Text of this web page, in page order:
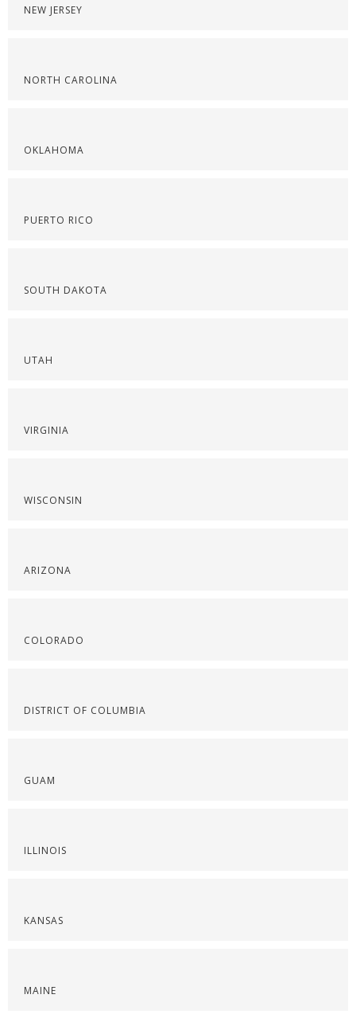
NEW JERSEY
NORTH CAROLINA
OKLAHOMA
PUERTO RICO
SOUTH DAKOTA
UTAH
VIRGINIA
WISCONSIN
ARIZONA
COLORADO
DISTRICT OF COLUMBIA
GUAM
ILLINOIS
KANSAS
MAINE